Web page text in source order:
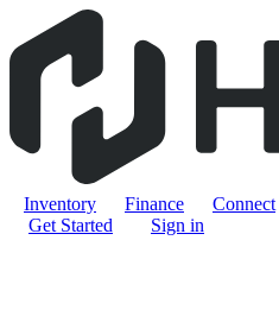
Inventory Finance Connect
Get Started
Sign in